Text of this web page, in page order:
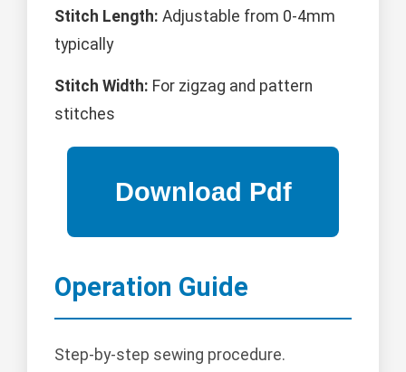
Stitch Length: Adjustable from 0-4mm
typically
Stitch Width: For zigzag and pattern
stitches
Operation Guide
Step-by-step sewing procedure.